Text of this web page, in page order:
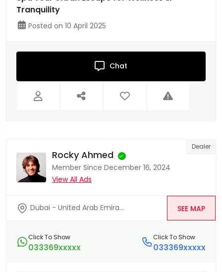
Tranquility
Posted on 10 April 2025
Chat
Dealer
Rocky Ahmed
Member Since December 16, 2024
View All Ads
SEE MAP
Dubai - United Arab Emira...
Click To Show
033369xxxxx
Click To Show
033369xxxxx